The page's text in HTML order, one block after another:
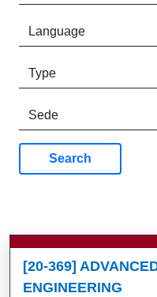
Search
[20-369]
ENGINEERING